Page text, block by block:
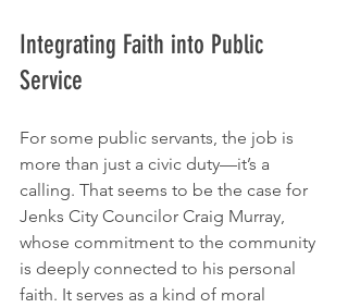
Integrating Faith into Public
Service
For some public servants, the job is
more than just a civic duty—it’s a
calling. That seems to be the case for
Jenks City Councilor Craig Murray,
whose commitment to the community
is deeply connected to his personal
faith. It serves as a kind of moral